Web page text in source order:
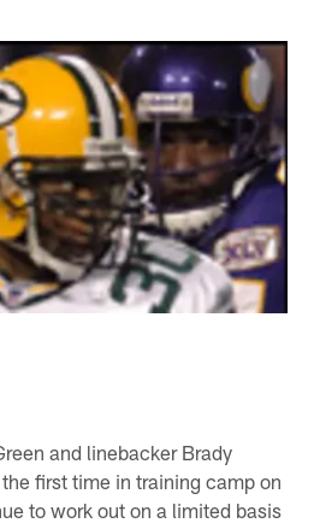
and linebacker Brady
first time in training camp on
to work out on a limited basis